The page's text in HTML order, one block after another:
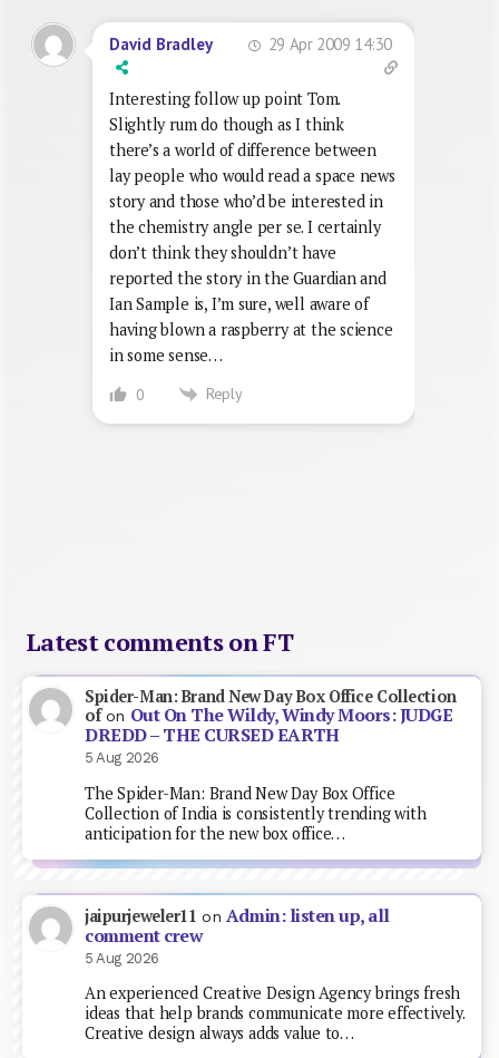
David Bradley 29 Apr 2009 14:30
Interesting follow up point Tom.
Slightly rum do though as I think
there’s a world of difference between
lay people who would read a space news
story and those who’d be interested in
the chemistry angle per se. I certainly
don’t think they shouldn’t have
reported the story in the Guardian and
Ian Sample is, I’m sure, well aware of
having blown a raspberry at the science
in some sense…
0 Reply
Latest comments on FT
Spider-Man: Brand New Day Box Office Collection
ofon Out On The Wildy, Windy Moors: JUDGE
DREDD – THE CURSED EARTH
5 Aug 2026
The Spider-Man: Brand New Day Box Office
Collection of India is consistently trending with
anticipation for the new box office…
jaipurjeweler11 on Admin: listen up, all
comment crew
5 Aug 2026
An experienced Creative Design Agency brings fresh
ideas that help brands communicate more effectively.
Creative design always adds value to…